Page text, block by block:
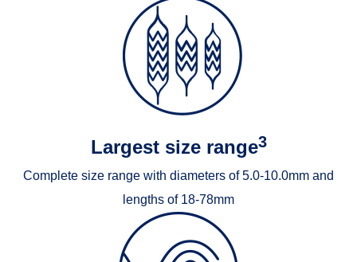
Largest size range3
Complete size range with diameters of 5.0-10.0mm and
lengths of 18-78mm